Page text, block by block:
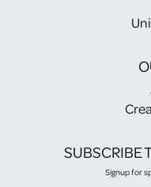
SUBSCRIBE
Signup for